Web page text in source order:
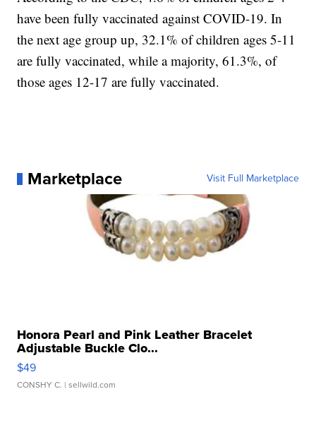
have been fully vaccinated against COVID-19. In
the next age group up, 32.1% of children ages 5-11
are fully vaccinated, while a majority, 61.3%, of
those ages 12-17 are fully vaccinated.
Marketplace Visit Full Marketplace
Honora Pearl and Pink Leather Bracelet
Adjustable Buckle Clo...
$49
CONSHY C. | sellwild.com